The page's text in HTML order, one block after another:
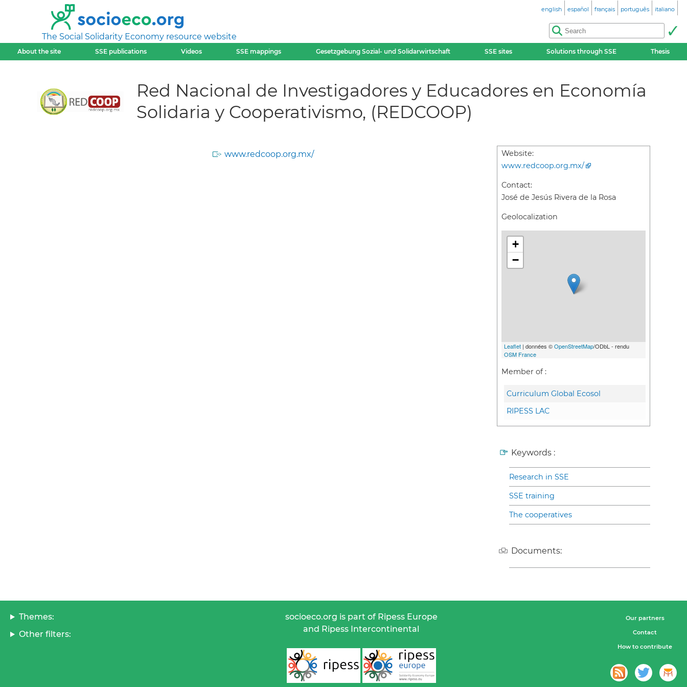
The Social Solidarity Economy resource website
english español français português italiano
About the site SSE publications Videos SSE mappings Gesetzgebung Sozial- und Solidarwirtschaft SSE sites Solutions through SSE Thesis
Red Nacional de Investigadores y Educadores en Economía
Solidaria y Cooperativismo, (REDCOOP)
www.redcoop.org.mx/
Website:
www.redcoop.org.mx/
Contact:
José de Jesús Rivera de la Rosa
Geolocalization
+
−
Leaflet | données ©OpenStreetMap/ODbL - rendu
OSM France
Member of :
Curriculum Global Ecosol
RIPESS LAC
Keywords :
Research in SSE
SSE training
The cooperatives
Documents:
Themes:
Other filters:
socioeco.org is part of Ripess Europe
and Ripess Intercontinental
Our partners
Contact
How to contribute